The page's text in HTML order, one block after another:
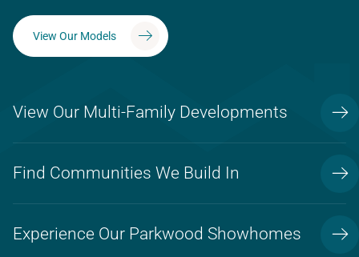
View Our Models
View Our Multi-Family Developments
Find Communities We Build In
Experience Our Parkwood Showhomes